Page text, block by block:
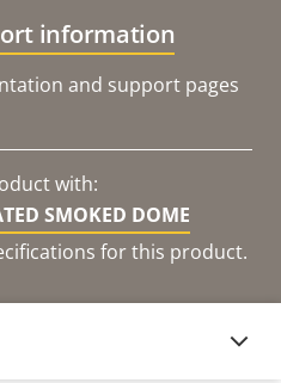
information
and support pages
with:
SMOKED DOME
for this product.